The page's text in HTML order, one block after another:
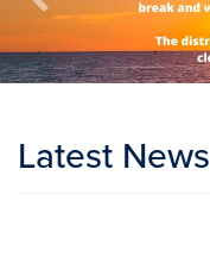
Previous
Latest News